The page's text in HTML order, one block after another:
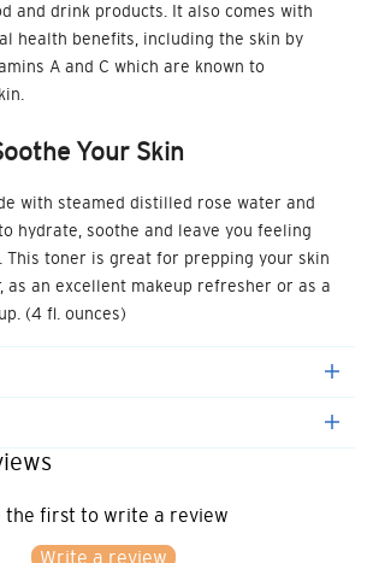
and drink products. It also comes with
health benefits, including the skin by
A and C which are known to
Your Skin
with steamed distilled rose water and
hydrate, soothe and leave you feeling
This toner is great for prepping your skin
as an excellent makeup refresher or as a
(4 fl. ounces)
the first to write a review
Write a review